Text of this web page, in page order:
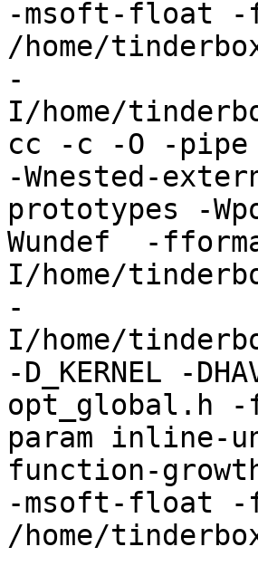
-msoft-float -
/home/
-
I/home/
cc -c -O -pipe
-Wnested-
prototypes -
Wundef  -
I/home/
-
I/home/
-D_KERNEL -
opt_global.h -
param inline-
function-
-msoft-float -
/home/